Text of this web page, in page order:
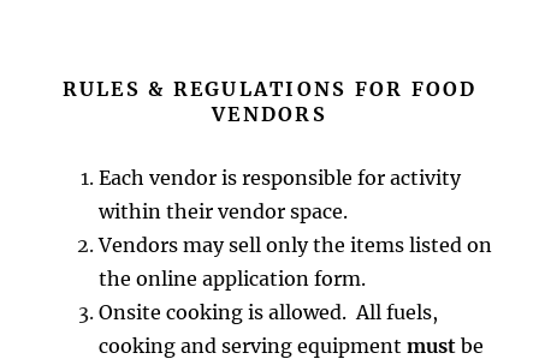
RULES & REGULATIONS FOR FOOD
VENDORS
Each vendor is responsible for activity
within their vendor space.
Vendors may sell only the items listed on
the online application form.
Onsite cooking is allowed. All fuels,
cooking and serving equipmentmust be